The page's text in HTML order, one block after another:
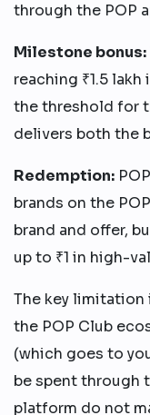
through the POP
Milestone bonus:
reaching ₹1.5
the threshold for
delivers both the
Redemption:
brands on the
brand and offer,
up to ₹1 in high-
The key limitation
the POP Club
(which goes to
be spent through
platform do not